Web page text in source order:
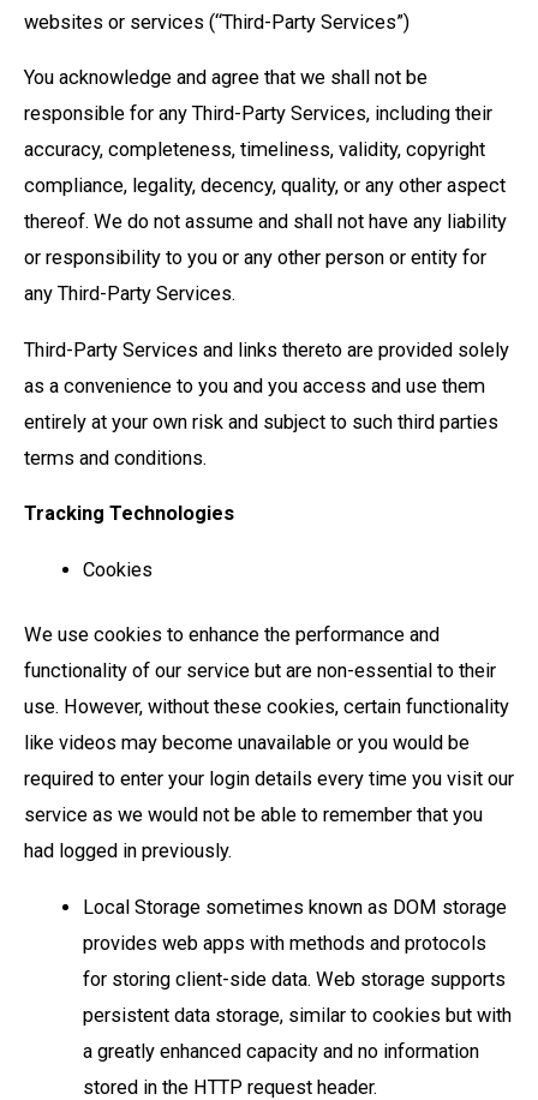
websites or services (“Third-Party Services”)
You acknowledge and agree that we shall not be
responsible for any Third-Party Services, including their
accuracy, completeness, timeliness, validity, copyright
compliance, legality, decency, quality, or any other aspect
thereof. We do not assume and shall not have any liability
or responsibility to you or any other person or entity for
any Third-Party Services.
Third-Party Services and links thereto are provided solely
as a convenience to you and you access and use them
entirely at your own risk and subject to such third parties
terms and conditions.
Tracking Technologies
Cookies
We use cookies to enhance the performance and
functionality of our service but are non-essential to their
use. However, without these cookies, certain functionality
like videos may become unavailable or you would be
required to enter your login details every time you visit our
service as we would not be able to remember that you
had logged in previously.
Local Storage sometimes known as DOM storage
provides web apps with methods and protocols
for storing client-side data. Web storage supports
persistent data storage, similar to cookies but with
a greatly enhanced capacity and no information
stored in the HTTP request header.